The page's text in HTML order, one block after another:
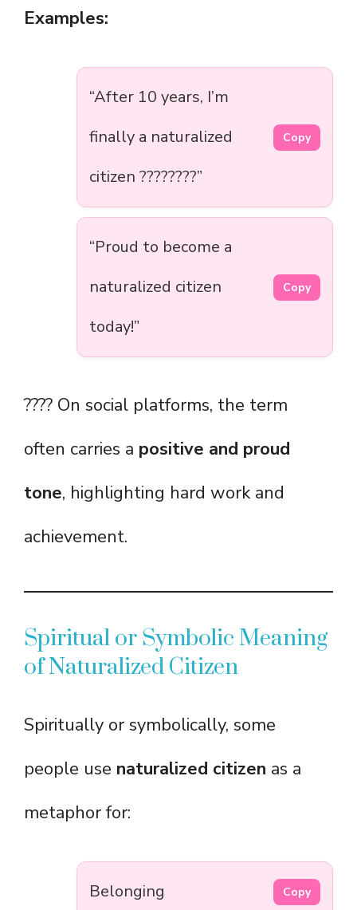
Examples:
“After 10 years, I’m
finally a naturalized
citizen ????????”
Copy
“Proud to become a
naturalized citizen
today!”
Copy
???? On social platforms, the term
often carries a positive and proud
tone, highlighting hard work and
achievement.
Spiritual or Symbolic Meaning
of Naturalized Citizen
Spiritually or symbolically, some
people use naturalized citizen as a
metaphor for:
Belonging Copy